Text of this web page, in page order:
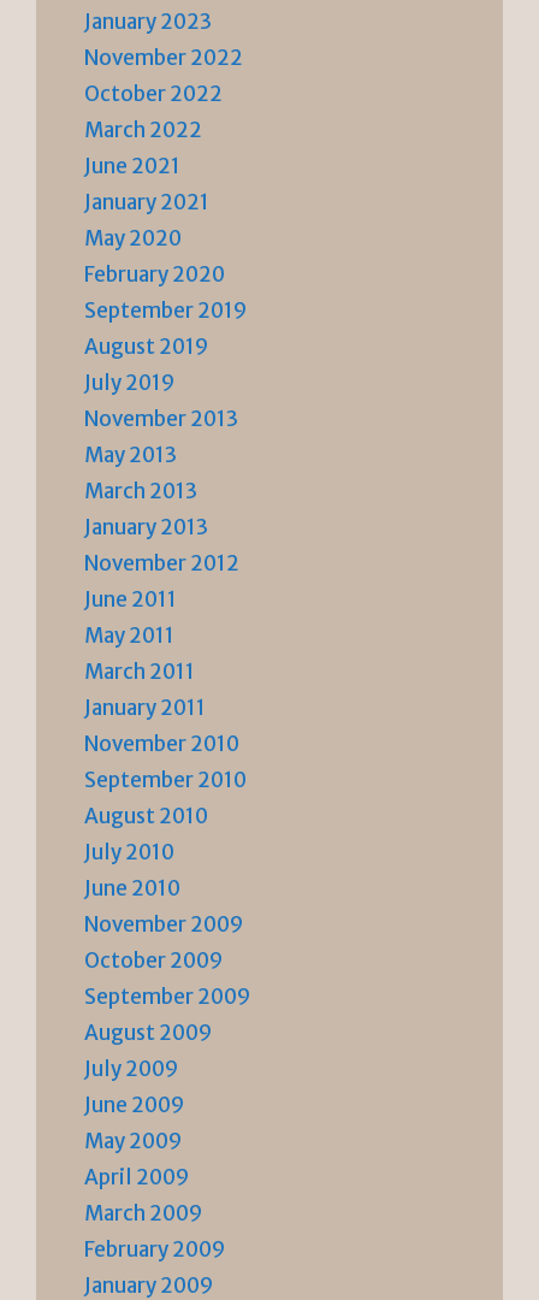
January 2023
November 2022
October 2022
March 2022
June 2021
January 2021
May 2020
February 2020
September 2019
August 2019
July 2019
November 2013
May 2013
March 2013
January 2013
November 2012
June 2011
May 2011
March 2011
January 2011
November 2010
September 2010
August 2010
July 2010
June 2010
November 2009
October 2009
September 2009
August 2009
July 2009
June 2009
May 2009
April 2009
March 2009
February 2009
January 2009